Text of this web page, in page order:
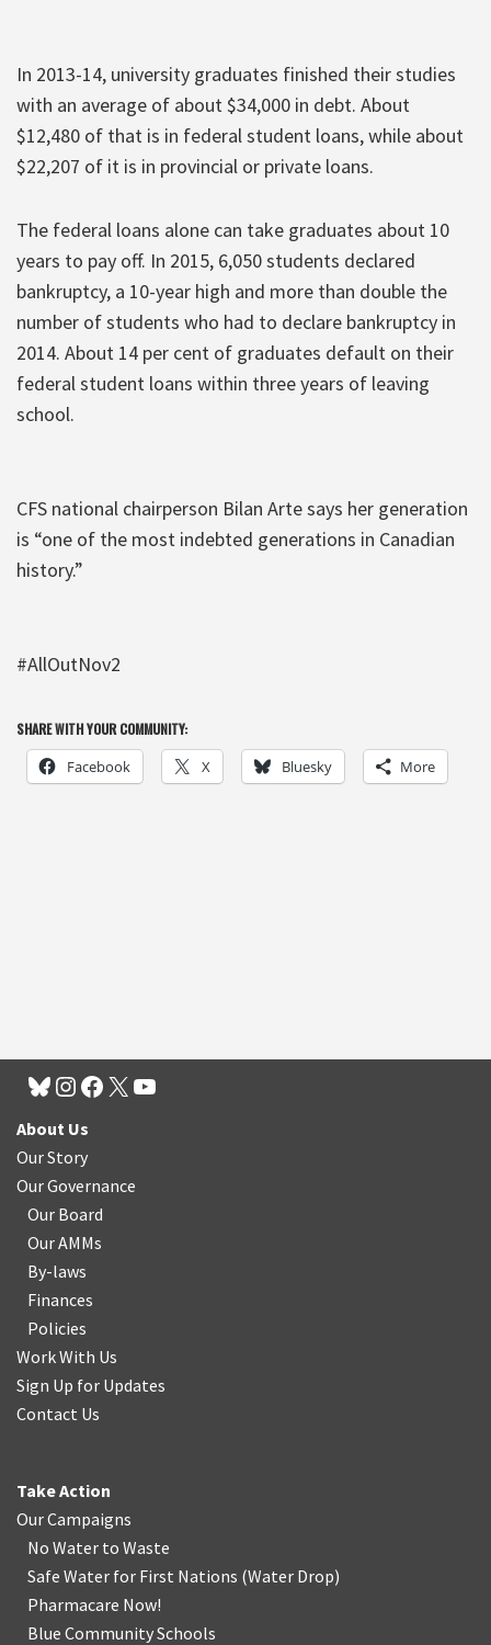
In 2013-14, university graduates finished their studies
with an average of about $34,000 in debt. About
$12,480 of that is in federal student loans, while about
$22,207 of it is in provincial or private loans.
The federal loans alone can take graduates about 10
years to pay off. In 2015, 6,050 students declared
bankruptcy, a 10-year high and more than double the
number of students who had to declare bankruptcy in
2014. About 14 per cent of graduates default on their
federal student loans within three years of leaving
school.
CFS national chairperson Bilan Arte says her generation
is “one of the most indebted generations in Canadian
history.”
#AllOutNov2
SHARE WITH YOUR COMMUNITY:
Facebook X Bluesky More
About Us
Our Story
Our Governance
Our Board
Our AMMs
By-laws
Finances
Policies
Work With Us
Sign Up for Updates
Contact Us
Take Action
Our Campaigns
No Water to Waste
Safe Water for First Nations (Water Drop)
Pharmacare Now!
Blue Community Schools